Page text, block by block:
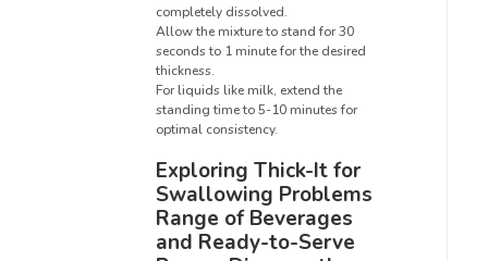
completely dissolved.
Allow the mixture to stand for 30
seconds to 1 minute for the desired
thickness.
For liquids like milk, extend the
standing time to 5-10 minutes for
optimal consistency.
Exploring Thick-It for
Swallowing Problems
Range of Beverages
and Ready-to-Serve